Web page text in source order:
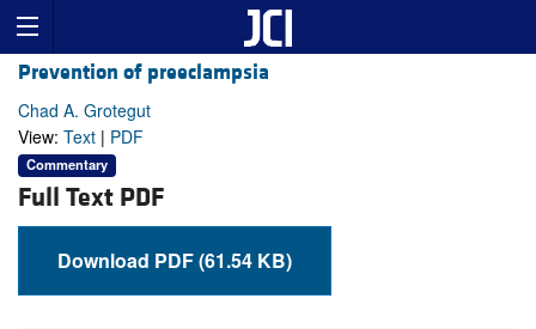
Prevention of preeclampsia
Chad A. Grotegut
View: Text | PDF
Commentary
Full Text PDF
Download PDF (61.54 KB)